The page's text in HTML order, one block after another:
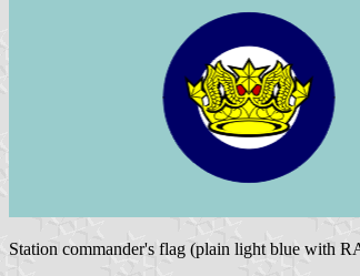
Station commander's flag (plain light blue with